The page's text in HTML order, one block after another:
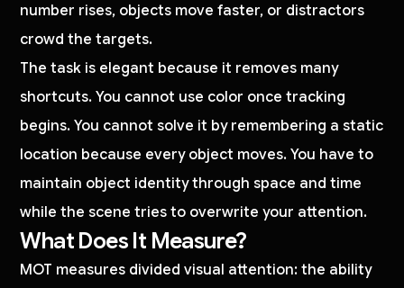
number rises, objects move faster, or distractors
crowd the targets.
The task is elegant because it removes many
shortcuts. You cannot use color once tracking
begins. You cannot solve it by remembering a static
location because every object moves. You have to
maintain object identity through space and time
while the scene tries to overwrite your attention.
What Does It Measure?
MOT measures divided visual attention: the ability